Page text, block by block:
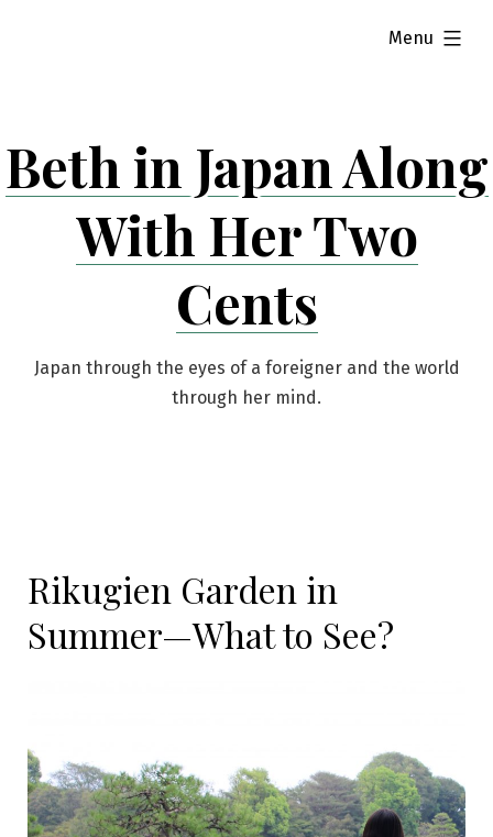
Beth in Japan Along
With Her Two
Cents
Japan through the eyes of a foreigner and the world
through her mind.
Menu
expanded
Rikugien Garden in
Summer—What to See?